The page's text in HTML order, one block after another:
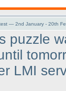
— 2nd January - 20th
puzzle
LMI